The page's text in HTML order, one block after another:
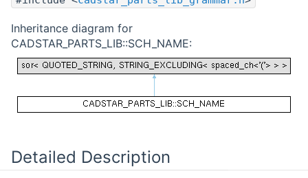
Inheritance diagram for
CADSTAR_PARTS_LIB::SCH_NAME:
Detailed Description